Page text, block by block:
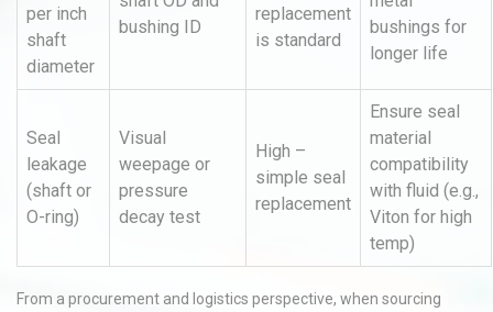
per inch
shaft
diameter
bushing ID
replacement
is standard
bushings for
longer life
Seal
leakage
(shaft or
O-ring)
Visual
weepage or
pressure
decay test
High –
simple seal
replacement
Ensure seal
material
compatibility
with fluid (e.g.,
Viton for high
temp)
From a procurement and logistics perspective, when sourcing